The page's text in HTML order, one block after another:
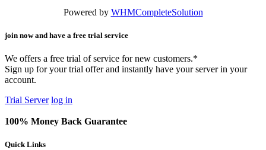
Powered by WHMCompleteSolution
join now and have a free trial service
We offers a free trial of service for new customers.*
Sign up for your trial offer and instantly have your server in your
account.
Trial Server log in
100% Money Back Guarantee
Quick Links